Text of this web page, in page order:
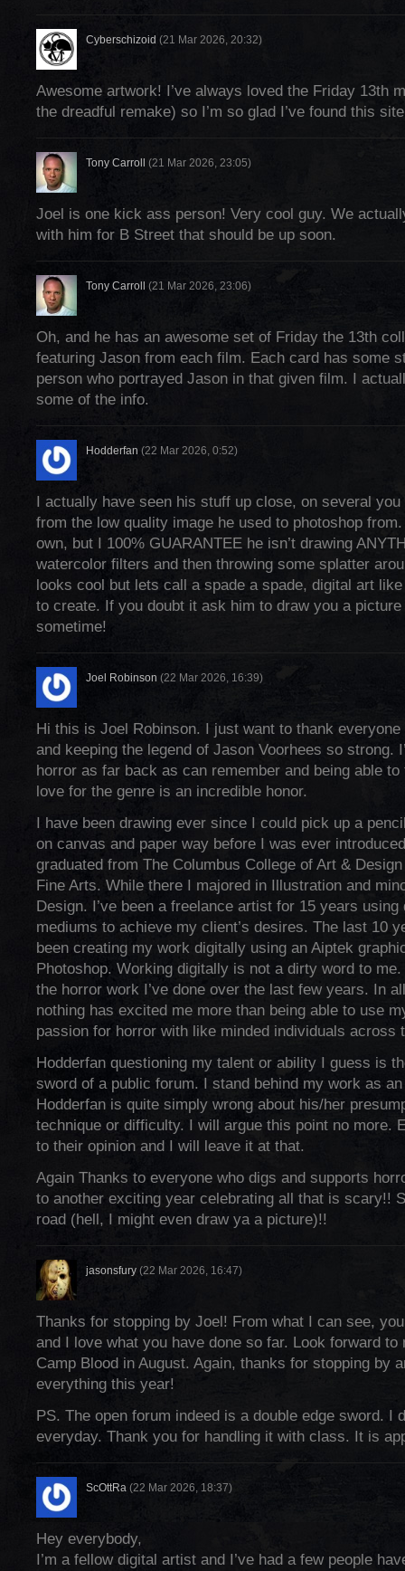
Cyberschizoid (21 Mar 2026, 20:32)
Awesome artwork! I’ve always loved the Friday 13th
the dreadful remake) so I’m so glad I’ve found this
Tony Carroll (21 Mar 2026, 23:05)
Joel is one kick ass person! Very cool guy. We
with him for B Street that should be up soon.
Tony Carroll (21 Mar 2026, 23:06)
Oh, and he has an awesome set of Friday the 13th
featuring Jason from each film. Each card has some
person who portrayed Jason in that given film. I
some of the info.
Hodderfan (22 Mar 2026, 0:52)
I actually have seen his stuff up close, on several you
from the low quality image he used to photoshop
own, but I 100% GUARANTEE he isn’t drawing
watercolor filters and then throwing some splatter
looks cool but lets call a spade a spade, digital art
to create. If you doubt it ask him to draw you a
sometime!
Joel Robinson (22 Mar 2026, 16:39)
Hi this is Joel Robinson. I just want to thank
and keeping the legend of Jason Voorhees so strong.
horror as far back as can remember and being able
love for the genre is an incredible honor.
I have been drawing ever since I could pick up a
on canvas and paper way before I was ever
graduated from The Columbus College of Art &
Fine Arts. While there I majored in Illustration and
Design. I’ve been a freelance artist for 15 years
mediums to achieve my client’s desires. The last 10
been creating my work digitally using an Aiptek
Photoshop. Working digitally is not a dirty word to
the horror work I’ve done over the last few years. In
nothing has excited me more than being able to use
passion for horror with like minded individuals across
Hodderfan questioning my talent or ability I guess is
sword of a public forum. I stand behind my work as
Hodderfan is quite simply wrong about his/her
technique or difficulty. I will argue this point no more.
to their opinion and I will leave it at that.
Again Thanks to everyone who digs and supports
to another exciting year celebrating all that is scary!!
road (hell, I might even draw ya a picture)!!
jasonsfury (22 Mar 2026, 16:47)
Thanks for stopping by Joel! From what I can see,
and I love what you have done so far. Look forward to
Camp Blood in August. Again, thanks for stopping by
everything this year!
PS. The open forum indeed is a double edge sword. I
everyday. Thank you for handling it with class. It is
ScOttRa (22 Mar 2026, 18:37)
Hey everybody,
I’m a fellow digital artist and I’ve had a few people